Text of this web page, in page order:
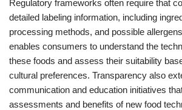
Regulatory frameworks often require that
detailed labeling information, including
processing methods, and possible
enables consumers to understand the
these foods and assess their suitability
cultural preferences. Transparency also
communication and education initiatives
assessments and benefits of new food